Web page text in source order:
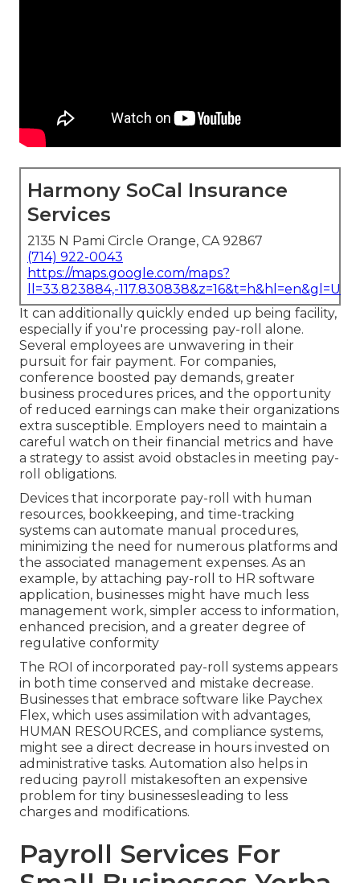
Harmony SoCal Insurance
Services
2135 N Pami Circle Orange, CA 92867
(714) 922-0043
https://maps.google.com/maps?
ll=33.823884,-
It can additionally quickly ended up being facility,
especially if you're processing pay-roll alone.
Several employees are unwavering in their
pursuit for fair payment. For companies,
conference boosted pay demands, greater
business procedures prices, and the opportunity
of reduced earnings can make their organizations
extra susceptible. Employers need to maintain a
careful watch on their financial metrics and have
a strategy to assist avoid obstacles in meeting pay-
roll obligations.
Devices that incorporate pay-roll with human
resources, bookkeeping, and time-tracking
systems can automate manual procedures,
minimizing the need for numerous platforms and
the associated management expenses. As an
example, by attaching pay-roll to HR software
application, businesses might have much less
management work, simpler access to information,
enhanced precision, and a greater degree of
regulative conformity
The ROI of incorporated pay-roll systems appears
in both time conserved and mistake decrease.
Businesses that embrace software like Paychex
Flex, which uses assimilation with advantages,
HUMAN RESOURCES, and compliance systems,
might see a direct decrease in hours invested on
administrative tasks. Automation also helps in
reducing payroll mistakesoften an expensive
problem for tiny businessesleading to less
charges and modifications.
Payroll Services For